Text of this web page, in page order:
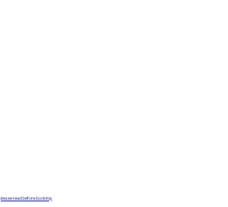
read before booking